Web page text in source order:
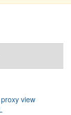
view